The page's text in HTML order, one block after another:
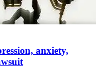
anxiety,